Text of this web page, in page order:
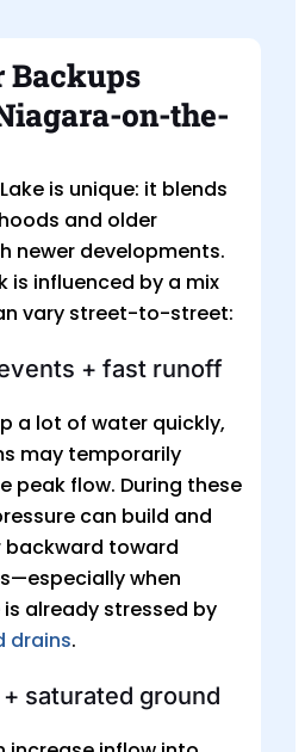
Backups
on-the-
is unique: it blends
and older
newer developments.
is influenced by a mix
vary street-to-street:
+ fast runoff
a lot of water quickly,
may temporarily
peak flow. During these
can build and
toward
when
already stressed by
drains.
saturated ground